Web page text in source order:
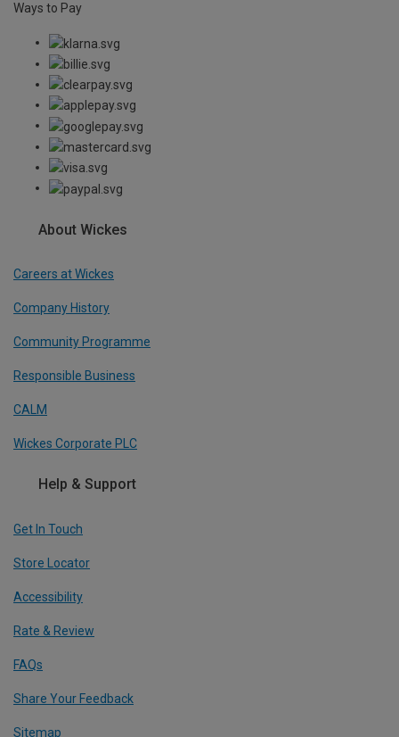
Ways to Pay
About Wickes
Careers at Wickes
Company History
Community Programme
Responsible Business
CALM
Wickes Corporate PLC
Help & Support
Get In Touch
Store Locator
Accessibility
Rate & Review
FAQs
Share Your Feedback
Sitemap